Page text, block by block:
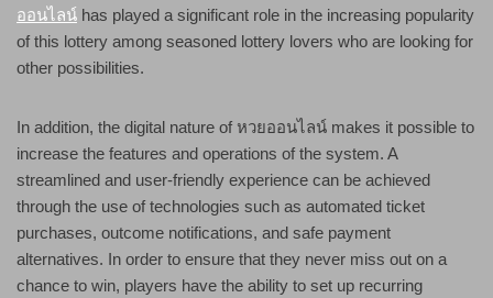
ออนไลน์ has played a significant role in the increasing popularity
of this lottery among seasoned lottery lovers who are looking for
other possibilities.
In addition, the digital nature of หวยออนไลน์ makes it possible to
increase the features and operations of the system. A
streamlined and user-friendly experience can be achieved
through the use of technologies such as automated ticket
purchases, outcome notifications, and safe payment
alternatives. In order to ensure that they never miss out on a
chance to win, players have the ability to set up recurring